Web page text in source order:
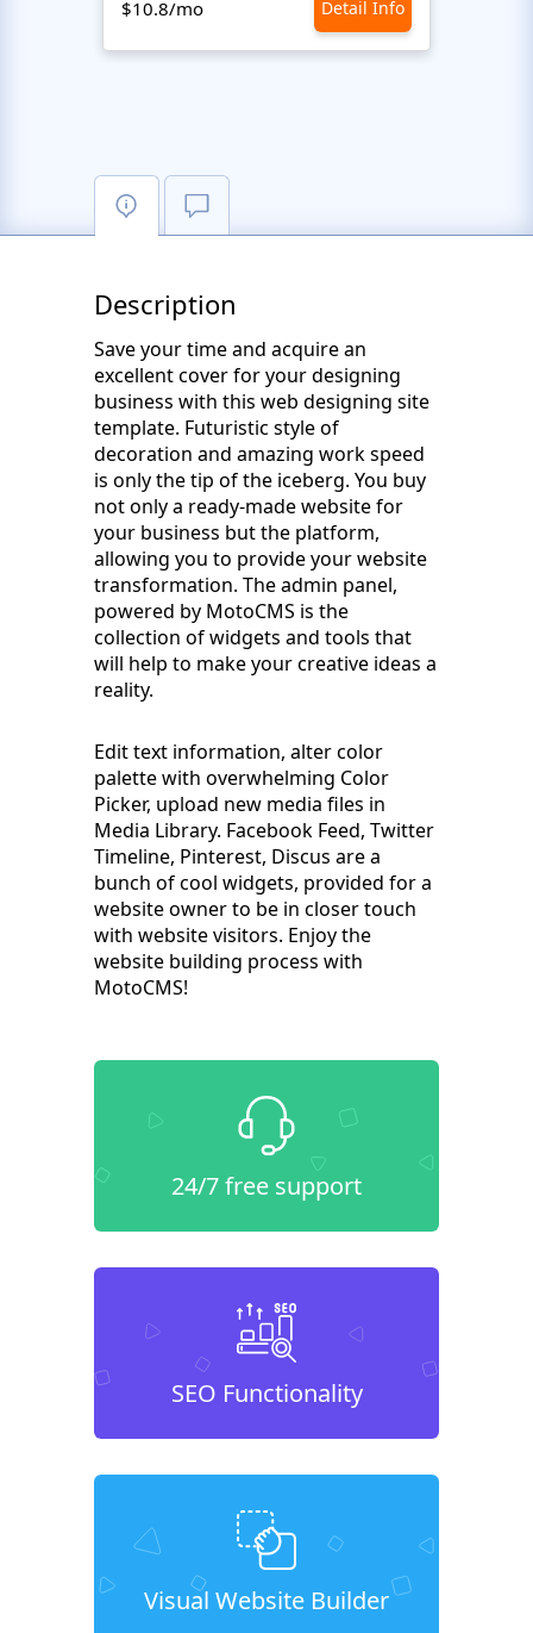
$10.8/mo Detail Info
Description
Save your time and acquire an
excellent cover for your designing
business with this web designing site
template. Futuristic style of
decoration and amazing work speed
is only the tip of the iceberg. You buy
not only a ready-made website for
your business but the platform,
allowing you to provide your website
transformation. The admin panel,
powered by MotoCMS is the
collection of widgets and tools that
will help to make your creative ideas a
reality.
Edit text information, alter color
palette with overwhelming Color
Picker, upload new media files in
Media Library. Facebook Feed, Twitter
Timeline, Pinterest, Discus are a
bunch of cool widgets, provided for a
website owner to be in closer touch
with website visitors. Enjoy the
website building process with
MotoCMS!
24/7 free support
SEO Functionality
Visual Website Builder